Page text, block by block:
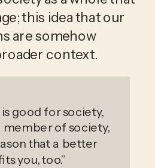
this idea that our
are somehow
context.
good for society,
member of society,
that a better
you, too.”